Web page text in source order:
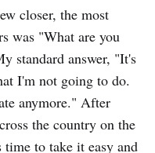
closer, the most
was "What are you
standard answer, "It's
I'm not going to do.
anymore." After
the country on the
to take it easy and